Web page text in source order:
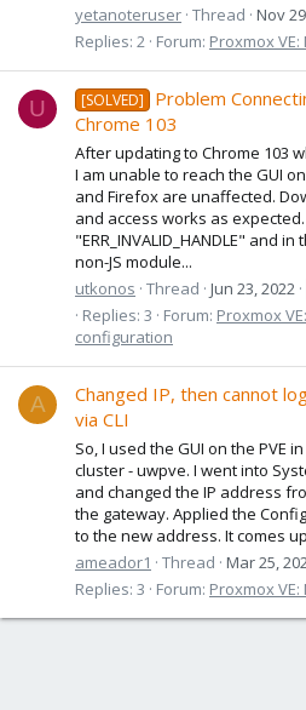
yetanoteruser Thread Nov
Replies: 2 Forum: Proxmox
U [SOLVED]
Problem
Chrome 103
After updating to Chrome 103
I am unable to reach the GUI
and Firefox are unaffected.
and access works as
"ERR_INVALID_HANDLE" and
non-JS module...
utkonos Thread Jun 23, 2022
Replies: 3
Forum: Proxmox
configuration
A
Changed IP, then cannot
via CLI
So, I used the GUI on the PVE
cluster - uwpve. I went into
and changed the IP address
the gateway. Applied the
to the new address. It comes
ameador1
Thread Mar 25,
Replies: 3
Forum: Proxmox